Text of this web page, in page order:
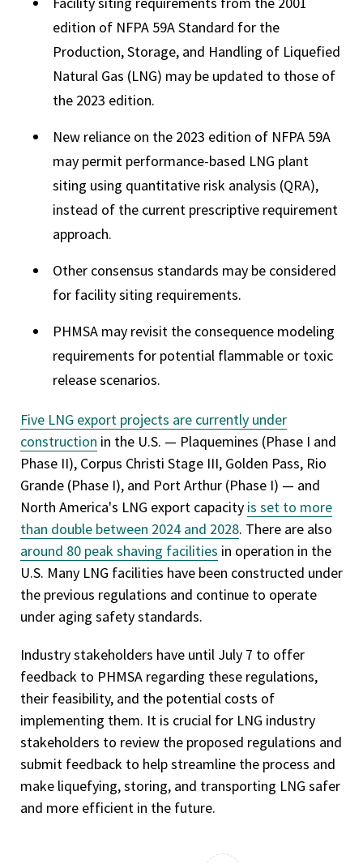
edition of NFPA 59A Standard for the
Production, Storage, and Handling of Liquefied
Natural Gas (LNG) may be updated to those of
the 2023 edition.
New reliance on the 2023 edition of NFPA 59A
may permit performance-based LNG plant
siting using quantitative risk analysis (QRA),
instead of the current prescriptive requirement
approach.
Other consensus standards may be considered
for facility siting requirements.
PHMSA may revisit the consequence modeling
requirements for potential flammable or toxic
release scenarios.
Five LNG export projects are currently under
construction in the U.S. — Plaquemines (Phase I and
Phase II), Corpus Christi Stage III, Golden Pass, Rio
Grande (Phase I), and Port Arthur (Phase I) — and
North America's LNG export capacity is set to more
than double between 2024 and 2028. There are also
around 80 peak shaving facilities in operation in the
U.S. Many LNG facilities have been constructed under
the previous regulations and continue to operate
under aging safety standards.
Industry stakeholders have until July 7 to offer
feedback to PHMSA regarding these regulations,
their feasibility, and the potential costs of
implementing them. It is crucial for LNG industry
stakeholders to review the proposed regulations and
submit feedback to help streamline the process and
make liquefying, storing, and transporting LNG safer
and more efficient in the future.